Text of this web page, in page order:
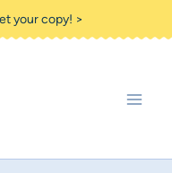
your copy! >